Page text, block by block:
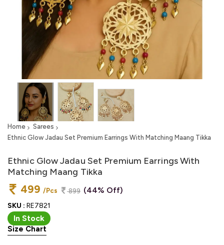
Home
Sarees
Ethnic Glow Jadau Set Premium Earrings With Matching Maang Tikka
Ethnic Glow Jadau Set Premium Earrings With
Matching Maang Tikka
499 /Pcs 899 (44% Off)
SKU : RE7821
In Stock
Size Chart